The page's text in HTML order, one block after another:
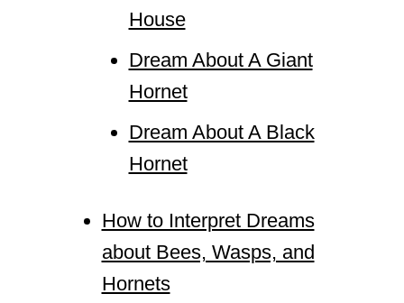
House
Dream About A Giant
Hornet
Dream About A Black
Hornet
How to Interpret Dreams
about Bees, Wasps, and
Hornets